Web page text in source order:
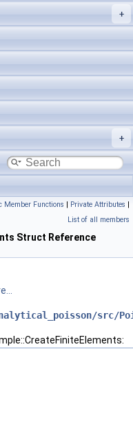
Member Functions | Private Attributes |
List of all members
Struct Reference
src/